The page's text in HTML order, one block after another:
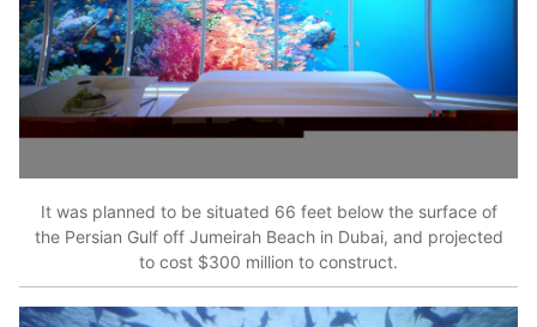
It was planned to be situated 66 feet below the surface of
the Persian Gulf off Jumeirah Beach in Dubai, and projected
to cost $300 million to construct.